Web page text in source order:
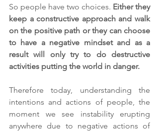
So people have two choices. Either they
keep a constructive approach and walk
on the positive path or they can choose
to have a negative mindset and as a
result will only try to do destructive
activities putting the world in danger.
Therefore today, understanding the
intentions and actions of people, the
moment we see instability erupting
anywhere due to negative actions of